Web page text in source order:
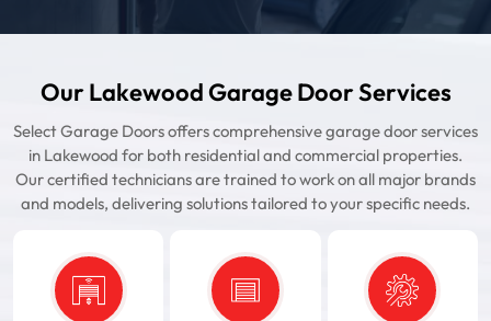
Our Lakewood Garage Door Services
Select Garage Doors offers comprehensive garage door services
in Lakewood for both residential and commercial properties.
Our certified technicians are trained to work on all major brands
and models, delivering solutions tailored to your specific needs.